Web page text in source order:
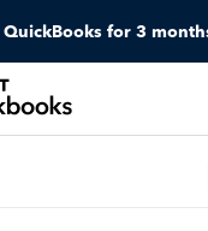
QuickBooks for 3